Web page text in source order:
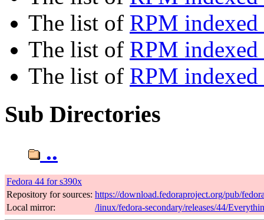
The list of RPM indexed
The list of RPM
The list of RPM
Sub Directories
..
Fedora 44 for s390x
Repository for sources: https://download.fedoraproject.org/pub/
Local mirror:
/linux/fedora-secondary/releases/44/